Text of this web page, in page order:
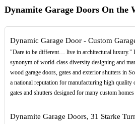
Dynamite Garage Doors On the
Dynamic Garage Door - Custom
"Dare to be different… live in architectural luxury."
synonym of world-class diversity designing and
wood garage doors, gates and exterior shutters in
a national reputation for manufacturing high quality
gates and shutters designed for many custom homes
Dynamite Garage Doors, 31 Starke